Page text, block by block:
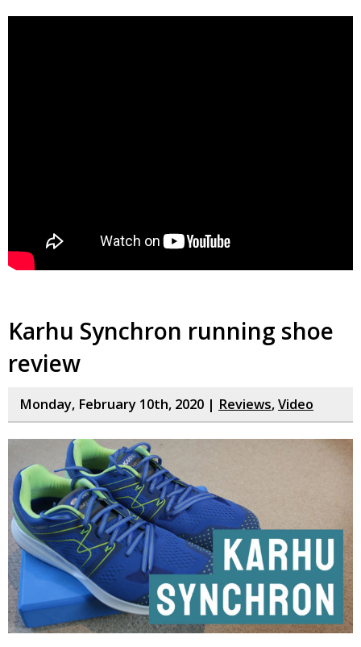
Karhu Synchron running shoe
review
Monday, February 10th, 2020 | Reviews,Video